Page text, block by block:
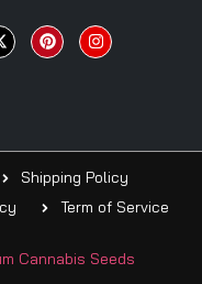
Shipping Policy
Term of Service
Cannabis Seeds